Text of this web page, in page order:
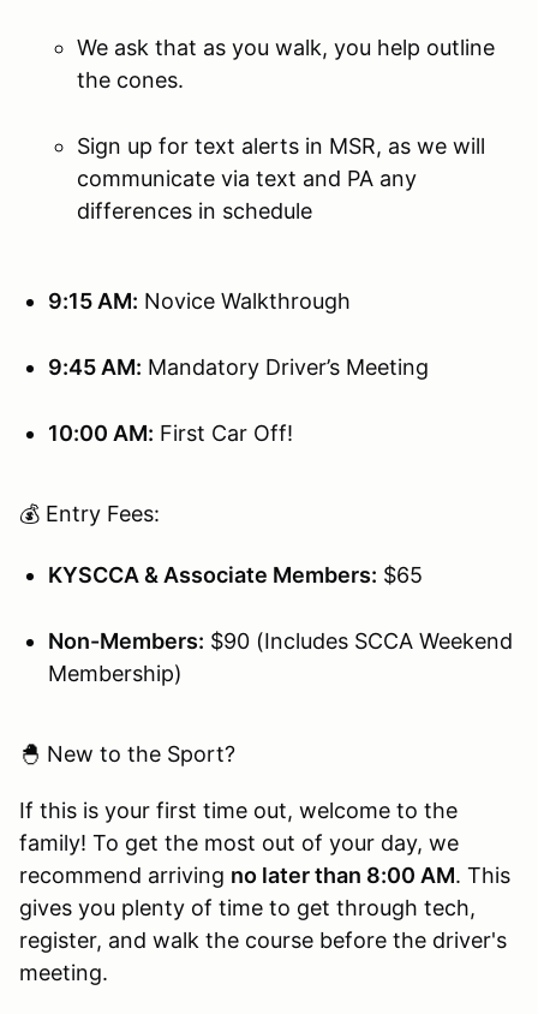
We ask that as you walk, you help outline
the cones.
Sign up for text alerts in MSR, as we will
communicate via text and PA any
differences in schedule
9:15 AM: Novice Walkthrough
9:45 AM: Mandatory Driver’s Meeting
10:00 AM: First Car Off!
💰 Entry Fees:
KYSCCA & Associate Members: $65
Non-Members: $90 (Includes SCCA Weekend
Membership)
🐣 New to the Sport?
If this is your first time out, welcome to the
family! To get the most out of your day, we
recommend arriving no later than 8:00 AM. This
gives you plenty of time to get through tech,
register, and walk the course before the driver's
meeting.